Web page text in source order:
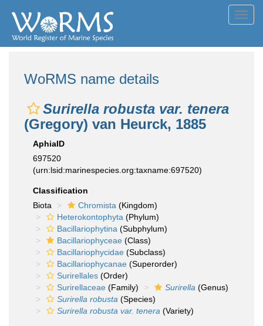
WoRMS name details
Surirella robusta var. tenera
(Gregory) van Heurck, 1885
AphiaID
697520
(urn:lsid:marinespecies.org:taxname:697520)
Classification
Biota
Chromista (Kingdom)
Heterokontophyta (Phylum)
Bacillariophytina (Subphylum)
Bacillariophyceae (Class)
Bacillariophycidae (Subclass)
Bacillariophycanae (Superorder)
Surirellales (Order)
Surirellaceae (Family) Surirella (Genus)
Surirella robusta (Species)
Surirella robusta var. tenera (Variety)